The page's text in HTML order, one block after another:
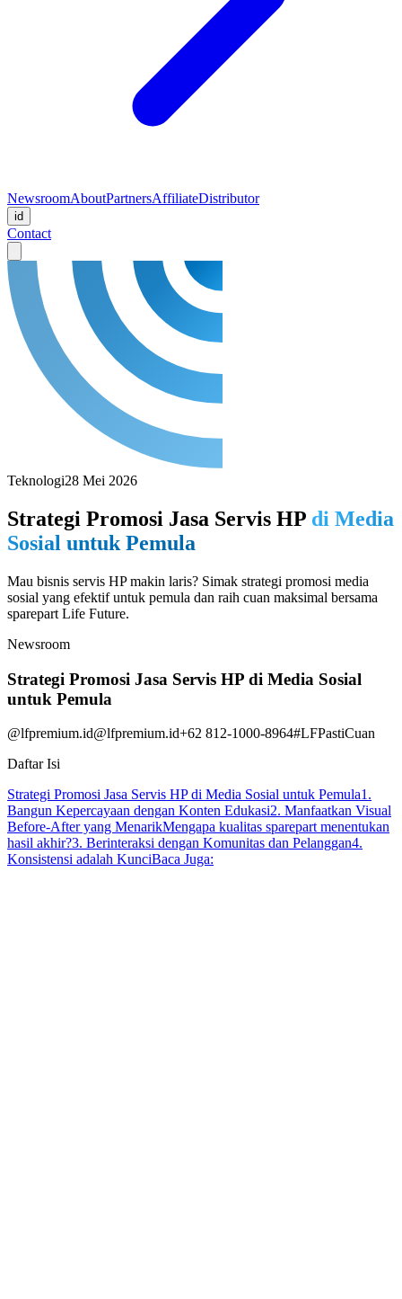
NewsroomAboutPartnersAffiliateDistributor
id
Contact
Teknologi28 Mei 2026
Strategi Promosi Jasa Servis HP di Media
Sosial untuk Pemula
Mau bisnis servis HP makin laris? Simak strategi promosi media
sosial yang efektif untuk pemula dan raih cuan maksimal bersama
sparepart Life Future.
Newsroom
Strategi Promosi Jasa Servis HP di Media Sosial
untuk Pemula
@lfpremium.id@lfpremium.id+62 812-1000-8964#LFPastiCuan
Daftar Isi
Strategi Promosi Jasa Servis HP di Media Sosial untuk Pemula1.
Bangun Kepercayaan dengan Konten Edukasi2. Manfaatkan Visual
Before-After yang MenarikMengapa kualitas sparepart menentukan
hasil akhir?3. Berinteraksi dengan Komunitas dan Pelanggan4.
Konsistensi adalah KunciBaca Juga: